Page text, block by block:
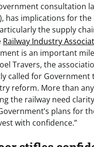
consultation
has implications for the
the supply
Railway Industry
is an important
Travers, the
called for Government
reform. More than
the railway need
plans for
with confidence.”